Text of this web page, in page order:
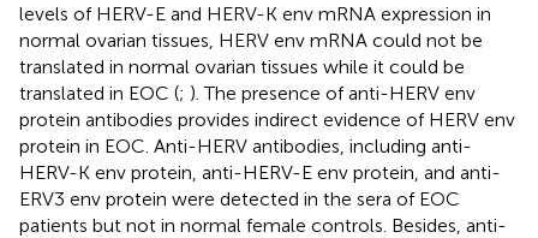
levels of HERV-E and HERV-K env mRNA expression in
normal ovarian tissues, HERV env mRNA could not be
translated in normal ovarian tissues while it could be
translated in EOC (; ). The presence of anti-HERV env
protein antibodies provides indirect evidence of HERV env
protein in EOC. Anti-HERV antibodies, including anti-
HERV-K env protein, anti-HERV-E env protein, and anti-
ERV3 env protein were detected in the sera of EOC
patients but not in normal female controls. Besides, anti-